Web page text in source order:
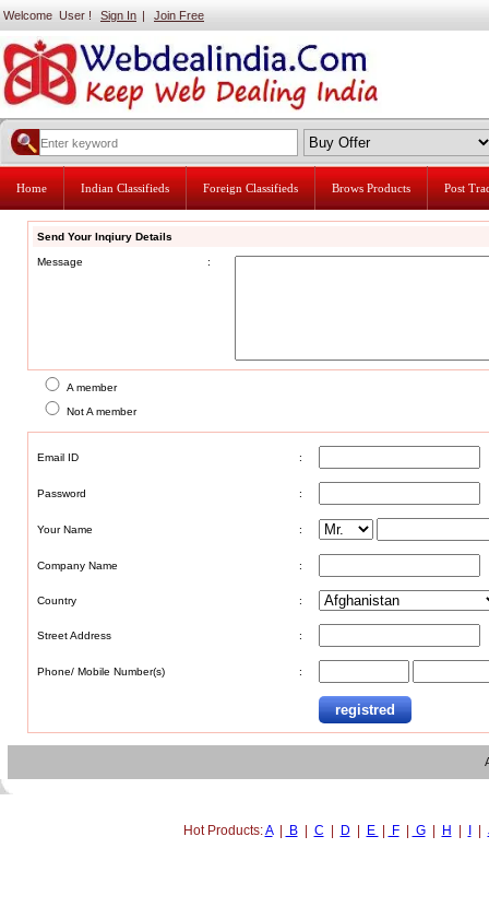
Welcome User ! Sign In | Join Free
Home Indian Classifieds Foreign Classifieds Brows Products Post
Send Your Inqiury Details
Message :
A member
Not A member
Email ID :
Password :
Your Name :
Company Name :
Country :
Street Address :
Phone/ Mobile Number(s) :
Hot Products:A| B| C D E F| G| H